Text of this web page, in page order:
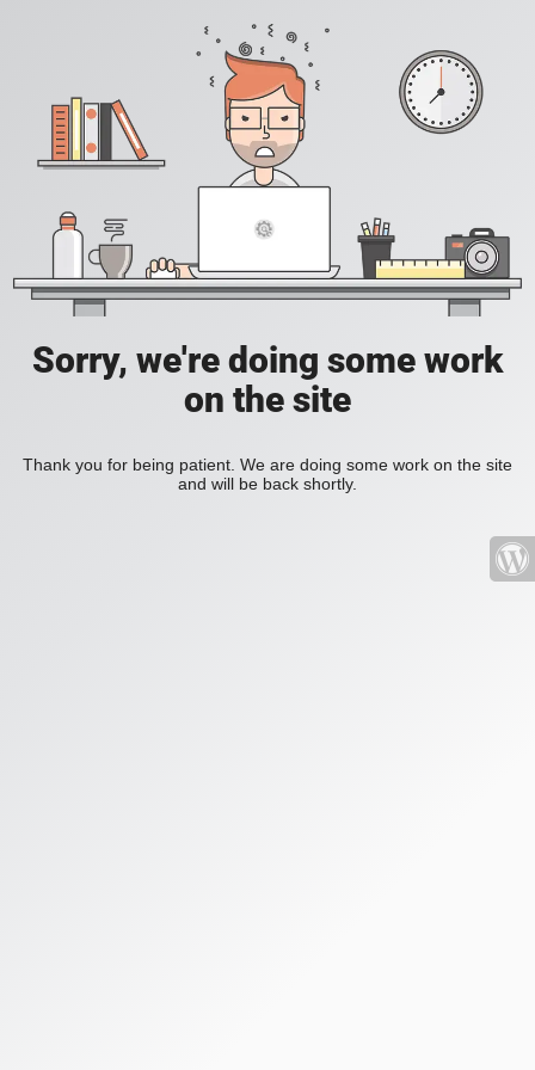
Sorry, we're doing some work
on the site
Thank you for being patient. We are doing some work on the site
and will be back shortly.